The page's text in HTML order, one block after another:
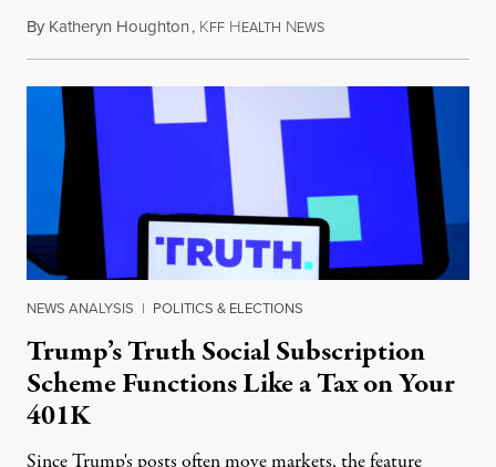
By Katheryn Houghton, KFF HEALTH NEWSAugust 8, 2026
NEWS ANALYSIS | POLITICS & ELECTIONS
Trump’s Truth Social Subscription
Scheme Functions Like a Tax on Your
401K